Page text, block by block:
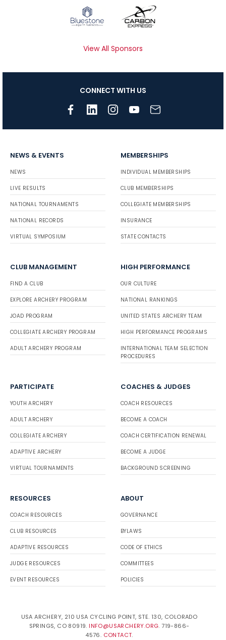
View All Sponsors
CONNECT WITH US
NEWS & EVENTS
NEWS
LIVE RESULTS
NATIONAL TOURNAMENTS
NATIONAL RECORDS
VIRTUAL SYMPOSIUM
MEMBERSHIPS
INDIVIDUAL MEMBERSHIPS
CLUB MEMBERSHIPS
COLLEGIATE MEMBERSHIPS
INSURANCE
STATE CONTACTS
CLUB MANAGEMENT
FIND A CLUB
EXPLORE ARCHERY PROGRAM
JOAD PROGRAM
COLLEGIATE ARCHERY PROGRAM
ADULT ARCHERY PROGRAM
HIGH PERFORMANCE
OUR CULTURE
NATIONAL RANKINGS
UNITED STATES ARCHERY TEAM
HIGH PERFORMANCE PROGRAMS
INTERNATIONAL TEAM SELECTION
PROCEDURES
PARTICIPATE
YOUTH ARCHERY
ADULT ARCHERY
COLLEGIATE ARCHERY
ADAPTIVE ARCHERY
VIRTUAL TOURNAMENTS
COACHES & JUDGES
COACH RESOURCES
BECOME A COACH
COACH CERTIFICATION RENEWAL
BECOME A JUDGE
BACKGROUND SCREENING
RESOURCES
COACH RESOURCES
CLUB RESOURCES
ADAPTIVE RESOURCES
JUDGE RESOURCES
EVENT RESOURCES
ABOUT
GOVERNANCE
BYLAWS
CODE OF ETHICS
COMMITTEES
POLICIES
USA ARCHERY, 210 USA CYCLING POINT, STE. 130, COLORADO
SPRINGS, CO 80919. INFO@USARCHERY.ORG. 719-866-
4576. CONTACT.